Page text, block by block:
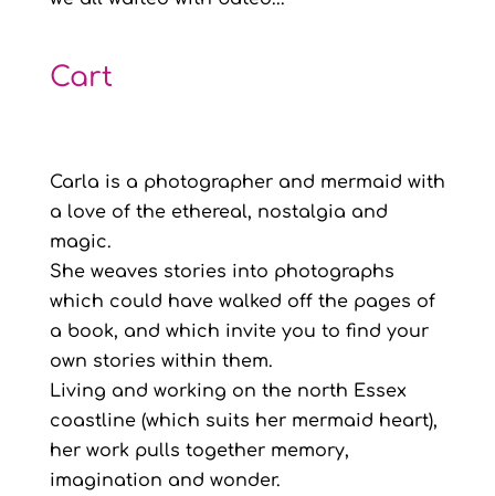
Cart
Carla is a photographer and mermaid with
a love of the ethereal, nostalgia and
magic.
She weaves stories into photographs
which could have walked off the pages of
a book, and which invite you to find your
own stories within them.
Living and working on the north Essex
coastline (which suits her mermaid heart),
her work pulls together memory,
imagination and wonder.